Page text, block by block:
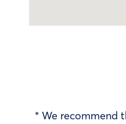
* We recommend